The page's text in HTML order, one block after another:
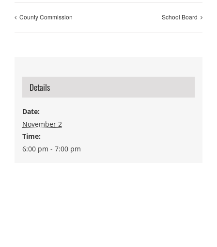
County Commission School Board
Details
Date:
November 2
Time:
6:00 pm - 7:00 pm